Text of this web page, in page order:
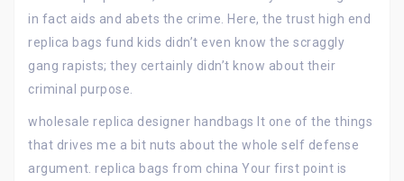
in fact aids and abets the crime. Here, the trust high end
replica bags fund kids didn’t even know the scraggly
gang rapists; they certainly didn’t know about their
criminal purpose.
wholesale replica designer handbags It one of the things
that drives me a bit nuts about the whole self defense
argument. replica bags from china Your first point is